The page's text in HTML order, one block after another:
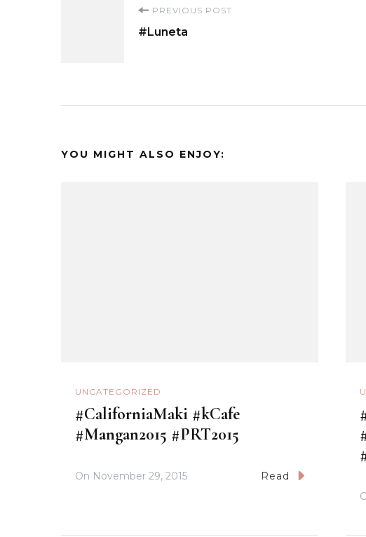
PREVIOUS POST
#Luneta
YOU MIGHT ALSO ENJOY:
UNCATEGORIZED
#CaliforniaMaki #kCafe
#Mangan2015 #PRT2015
On November 29, 2015 Read